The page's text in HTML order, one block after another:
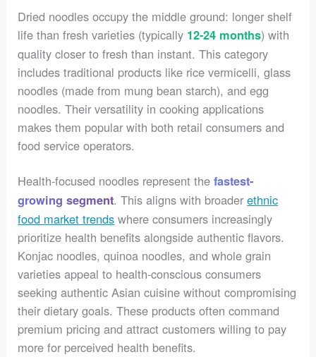
Dried noodles occupy the middle ground: longer shelf
life than fresh varieties (typically 12-24 months) with
quality closer to fresh than instant. This category
includes traditional products like rice vermicelli, glass
noodles (made from mung bean starch), and egg
noodles. Their versatility in cooking applications
makes them popular with both retail consumers and
food service operators.
Health-focused noodles represent thefastest-
growing segment. This aligns with broaderethnic
food market trends where consumers increasingly
prioritize health benefits alongside authentic flavors.
Konjac noodles, quinoa noodles, and whole grain
varieties appeal to health-conscious consumers
seeking authentic Asian cuisine without compromising
their dietary goals. These products often command
premium pricing and attract customers willing to pay
more for perceived health benefits.